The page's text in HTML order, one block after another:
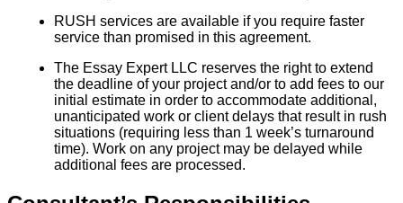
RUSH services are available if you require faster
service than promised in this agreement.
The Essay Expert LLC reserves the right to extend
the deadline of your project and/or to add fees to our
initial estimate in order to accommodate additional,
unanticipated work or client delays that result in rush
situations (requiring less than 1 week’s turnaround
time). Work on any project may be delayed while
additional fees are processed.